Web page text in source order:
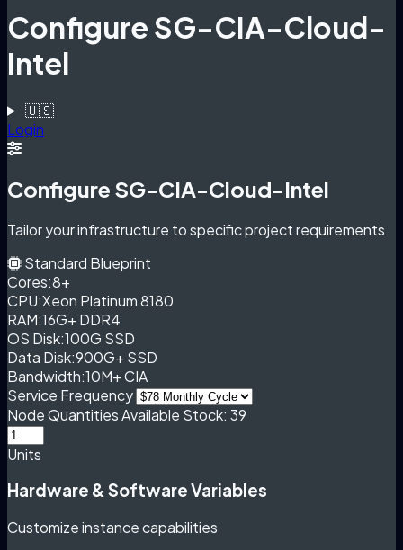
Configure SG-CIA-Cloud-
Intel
🇺🇸
Login
Configure SG-CIA-Cloud-Intel
Tailor your infrastructure to specific project requirements
Standard Blueprint
Cores:8+
CPU:Xeon Platinum 8180
RAM:16G+ DDR4
OS Disk:100G SSD
Data Disk:900G+ SSD
Bandwidth:10M+ CIA
Service Frequency
Node QuantitiesAvailable Stock: 39
Units
Hardware & Software Variables
Customize instance capabilities